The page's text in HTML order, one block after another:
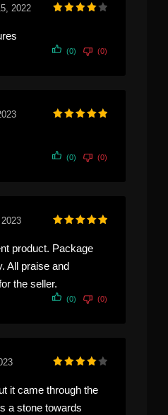
2022
(0) (0)
(0) (0)
product. Package
All praise and
the seller.
(0) (0)
it came through the
a stone towards